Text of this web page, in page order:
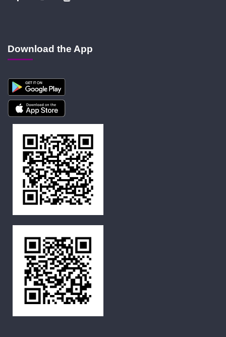
Download the App